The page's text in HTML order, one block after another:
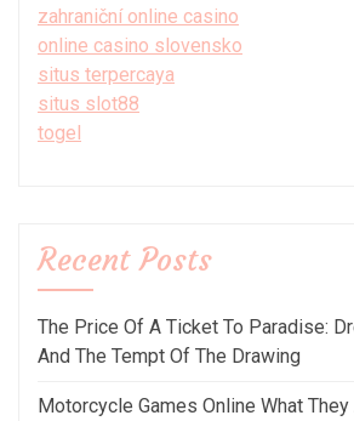
zahraniční online casino
online casino slovensko
situs terpercaya
situs slot88
togel
Recent Posts
The Price Of A Ticket To Paradise:
And The Tempt Of The Drawing
Motorcycle Games Online What